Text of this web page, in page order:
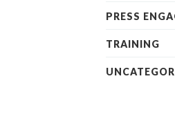
PRESS
TRAINING